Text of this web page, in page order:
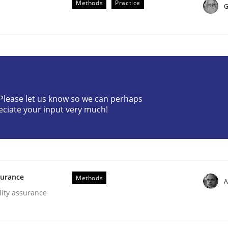
Process
Methods Practice
let us know so we can perhaps
your input very much!
assurance
Methods